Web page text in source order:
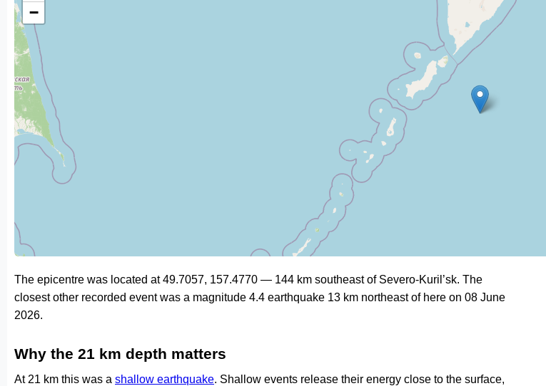
−
The epicentre was located at 49.7057, 157.4770 — 144 km southeast of Severo-Kuril’sk. The
closest other recorded event was a magnitude 4.4 earthquake 13 km northeast of here on 08 June
2026.
Why the 21 km depth matters
At 21 km this was a shallow earthquake. Shallow events release their energy close to the surface,